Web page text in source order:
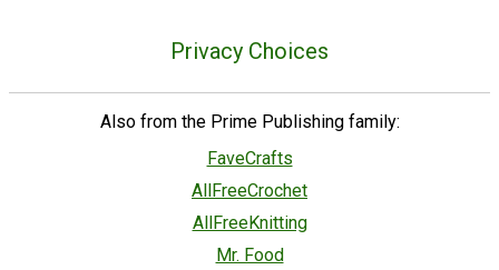
Privacy Choices
Also from the Prime Publishing family:
FaveCrafts
AllFreeCrochet
AllFreeKnitting
Mr. Food